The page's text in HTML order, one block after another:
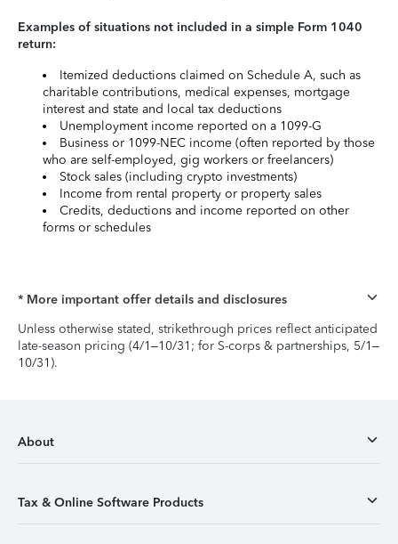
Examples of situations not included in a simple Form 1040
return:
Itemized deductions claimed on Schedule A, such as
charitable contributions, medical expenses, mortgage
interest and state and local tax deductions
Unemployment income reported on a 1099-G
Business or 1099-NEC income (often reported by those
who are self-employed, gig workers or freelancers)
Stock sales (including crypto investments)
Income from rental property or property sales
Credits, deductions and income reported on other
forms or schedules
* More important offer details and disclosures
Unless otherwise stated, strikethrough prices reflect anticipated
late-season pricing (4/1–10/31; for S-corps & partnerships, 5/1–
10/31).
About
Tax & Online Software Products